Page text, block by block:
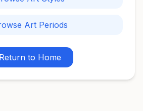
Art Periods
Return to Home